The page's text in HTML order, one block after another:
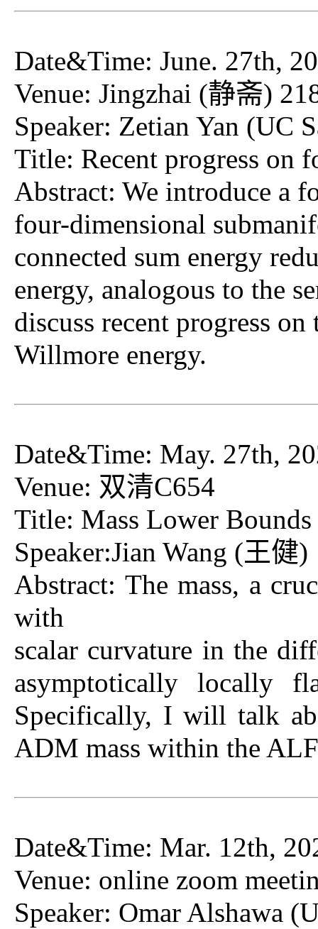
Date&Time: June. 27th,
Venue: Jingzhai (静斋)
Speaker: Zetian Yan (UC
Title: Recent progress on
Abstract: We introduce a
four-dimensional
connected sum energy
energy, analogous to the
discuss recent progress
Willmore energy.
Date&Time: May. 27th,
Venue: 双清C654
Title: Mass Lower
Speaker:Jian Wang (王
Abstract: The mass, a
with
scalar curvature in the
asymptotically locally
Specifically, I will talk
ADM mass within the
Date&Time: Mar. 12th,
Venue: online zoom
Speaker: Omar Alshawa